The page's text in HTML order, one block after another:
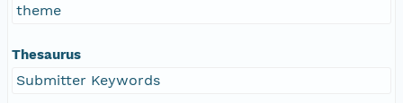
theme
Thesaurus
Submitter Keywords